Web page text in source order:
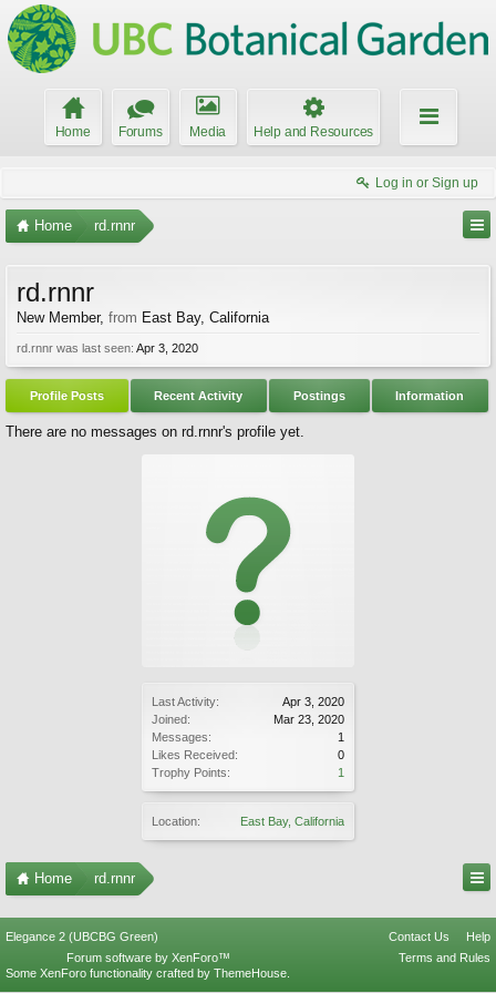
Home Forums Media Help and Resources
Log in or Sign up
Home rd.rnnr
Last Activity:
Apr 3, 2020
Joined:
Mar 23, 2020
Messages:
1
Likes Received:
0
Trophy Points:
1
Location: East Bay, California
rd.rnnr
New Member, from East Bay, California
rd.rnnr was last seen: Apr 3, 2020
Profile Posts Recent Activity Postings Information
There are no messages on rd.rnnr's profile yet.
Home rd.rnnr
Elegance 2 (UBCBG Green) Contact Us
Help
Terms and Rules
Forum software by XenForo™
Some XenForo functionality crafted by ThemeHouse